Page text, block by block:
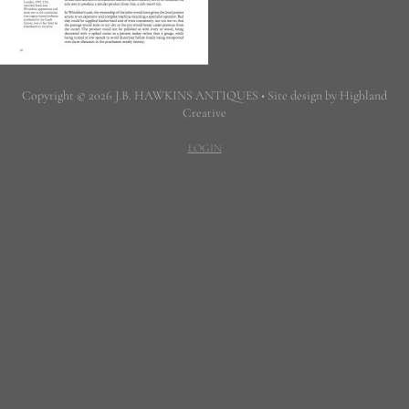
Copyright © 2026 J.B. HAWKINS ANTIQUES • Site design by Highland
Creative
LOGIN